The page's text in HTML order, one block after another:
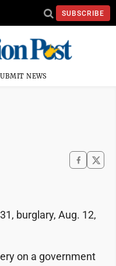
SUBSCRIBE
NEWS
burglary, Aug. 12,
on a government